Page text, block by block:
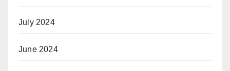
July 2024
June 2024